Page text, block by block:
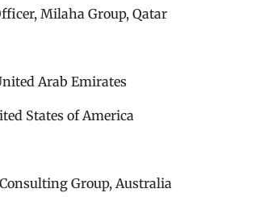
Milaha Group, Qatar
Arab Emirates
States of America
Group, Australia